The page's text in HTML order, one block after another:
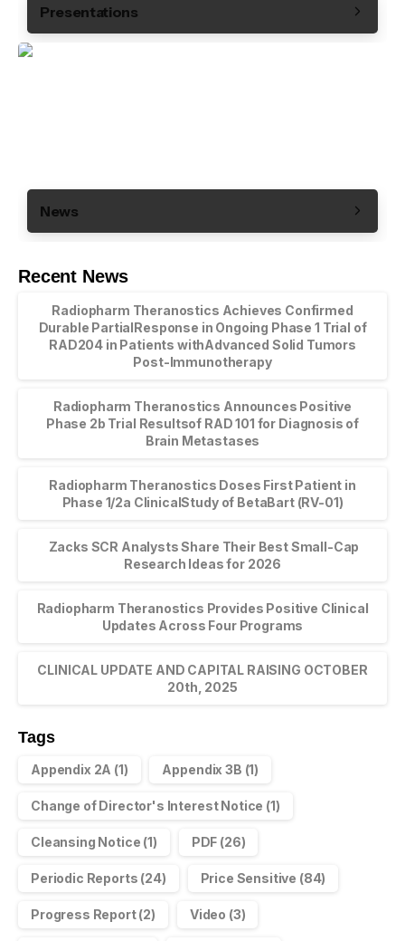
Presentations
News
Recent News
Radiopharm Theranostics Achieves Confirmed
Durable PartialResponse in Ongoing Phase 1 Trial of
RAD204 in Patients withAdvanced Solid Tumors
Post-Immunotherapy
Radiopharm Theranostics Announces Positive
Phase 2b Trial Resultsof RAD 101 for Diagnosis of
Brain Metastases
Radiopharm Theranostics Doses First Patient in
Phase 1/2a ClinicalStudy of BetaBart (RV-01)
Zacks SCR Analysts Share Their Best Small-Cap
Research Ideas for 2026
Radiopharm Theranostics Provides Positive Clinical
Updates Across Four Programs
CLINICAL UPDATE AND CAPITAL RAISING OCTOBER
20th, 2025
Tags
Appendix 2A (1) Appendix 3B (1)
Change of Director's Interest Notice (1)
Cleansing Notice (1) PDF (26)
Periodic Reports (24) Price Sensitive (84)
Progress Report(2) Video (3)